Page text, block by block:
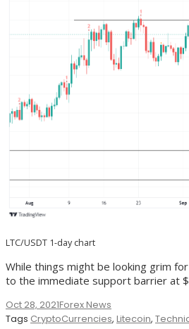
LTC/USDT 1-day chart
While things might be looking grim
to the immediate support barrier at
Oct 28, 2021Forex News
Tags CryptoCurrencies, Litecoin,